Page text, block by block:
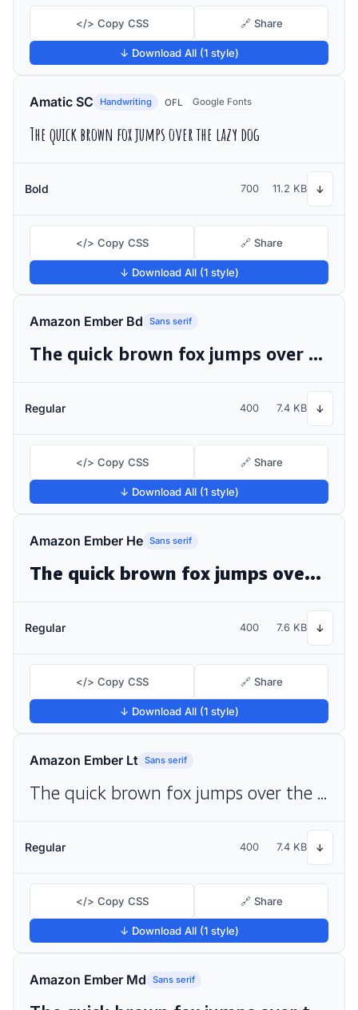
</> Copy CSS 🔗 Share
↓ Download All (1 style)
Amatic SC Handwriting OFL Google Fonts
The quick brown fox jumps over the lazy dog
Bold 700 11.2 KB ↓
</> Copy CSS 🔗 Share
↓ Download All (1 style)
Amazon Ember Bd Sans serif
The quick brown fox jumps over the lazy dog
Regular 400 7.4 KB ↓
</> Copy CSS 🔗 Share
↓ Download All (1 style)
Amazon Ember He Sans serif
The quick brown fox jumps over the lazy dog
Regular 400 7.6 KB ↓
</> Copy CSS 🔗 Share
↓ Download All (1 style)
Amazon Ember Lt Sans serif
The quick brown fox jumps over the lazy dog
Regular 400 7.4 KB ↓
</> Copy CSS 🔗 Share
↓ Download All (1 style)
Amazon Ember Md Sans serif